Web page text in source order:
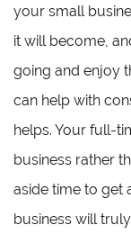
your small
it will become,
going and enjoy
can help with
helps. Your full-
business rather
aside time to get
business will